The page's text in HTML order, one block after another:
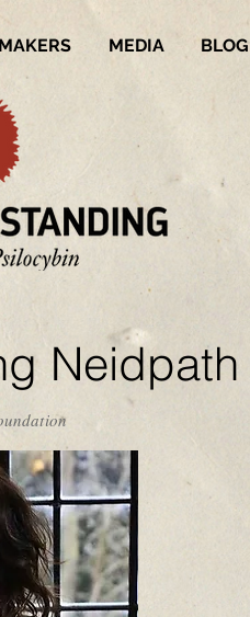
MEDIA BLOG
Neidpath